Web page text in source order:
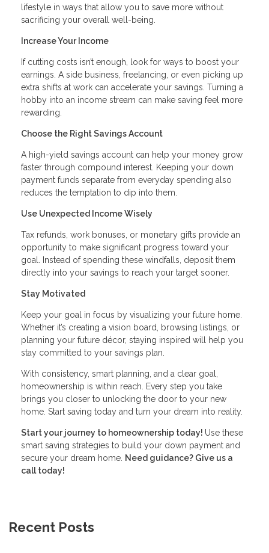
lifestyle in ways that allow you to save more without
sacrificing your overall well-being.
Increase Your Income
If cutting costs isn’t enough, look for ways to boost your
earnings. A side business, freelancing, or even picking up
extra shifts at work can accelerate your savings. Turning a
hobby into an income stream can make saving feel more
rewarding.
Choose the Right Savings Account
A high-yield savings account can help your money grow
faster through compound interest. Keeping your down
payment funds separate from everyday spending also
reduces the temptation to dip into them.
Use Unexpected Income Wisely
Tax refunds, work bonuses, or monetary gifts provide an
opportunity to make significant progress toward your
goal. Instead of spending these windfalls, deposit them
directly into your savings to reach your target sooner.
Stay Motivated
Keep your goal in focus by visualizing your future home.
Whether it’s creating a vision board, browsing listings, or
planning your future décor, staying inspired will help you
stay committed to your savings plan.
With consistency, smart planning, and a clear goal,
homeownership is within reach. Every step you take
brings you closer to unlocking the door to your new
home. Start saving today and turn your dream into reality.
Start your journey to homeownership today! Use these
smart saving strategies to build your down payment and
secure your dream home. Need guidance? Give us a
call today!
Recent Posts